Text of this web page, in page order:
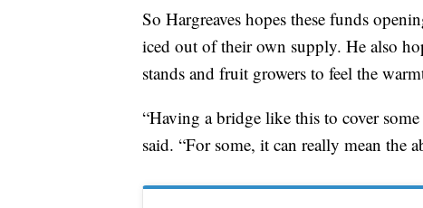
So Hargreaves hopes these funds
iced out of their own supply. He also
stands and fruit growers to feel the
“Having a bridge like this to cover
said. “For some, it can really mean the